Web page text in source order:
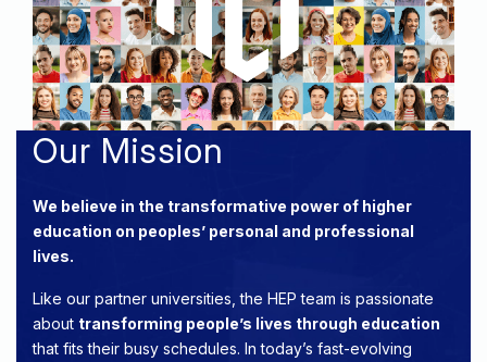
Our Mission
We believe in the transformative power of higher
education on peoples’ personal and professional
lives.
Like our partner universities, the HEP team is passionate
about transforming people’s lives through education
that fits their busy schedules. In today’s fast-evolving